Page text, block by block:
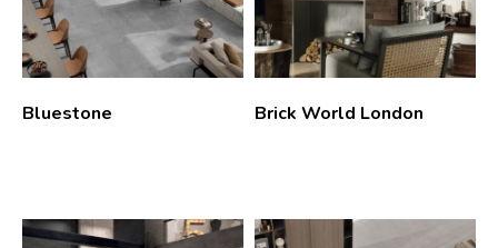
Bluestone Brick World London